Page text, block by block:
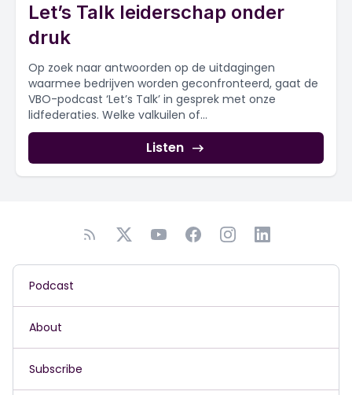
Let’s Talk leiderschap onder
druk
Op zoek naar antwoorden op de uitdagingen
waarmee bedrijven worden geconfronteerd, gaat de
VBO-podcast ‘Let’s Talk’ in gesprek met onze
lidfederaties. Welke valkuilen of...
Listen
Podcast
About
Subscribe